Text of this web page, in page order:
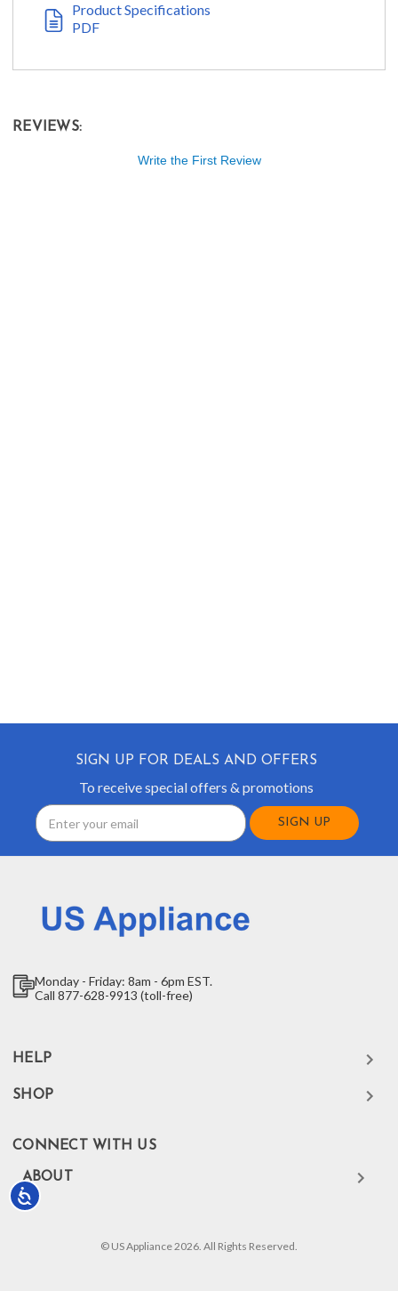
Accessibility
Product Specifications
PDF
REVIEWS:
Write the First Review
SIGN UP FOR DEALS AND OFFERS
To receive special offers & promotions
Email
Address
Monday - Friday: 8am - 6pm EST.
Call 877-628-9913 (toll-free)
HELP
SHOP
CONNECT WITH US
ABOUT
© US Appliance 2026. All Rights Reserved.